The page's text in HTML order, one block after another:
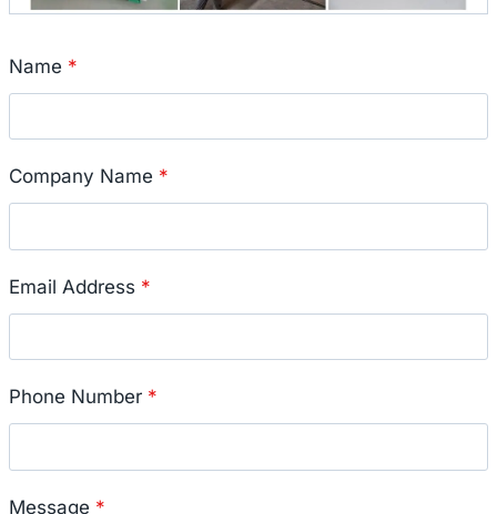
Name *
Company Name *
Email Address *
Phone Number *
Message *